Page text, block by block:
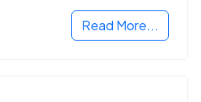
Read More...